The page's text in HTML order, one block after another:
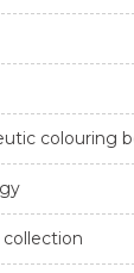
colouring
collection